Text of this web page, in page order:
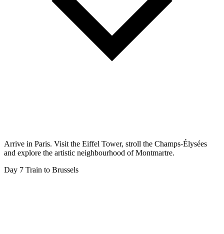
Arrive in Paris. Visit the Eiffel Tower, stroll the Champs-Élysées
and explore the artistic neighbourhood of Montmartre.
Day 7 Train to Brussels